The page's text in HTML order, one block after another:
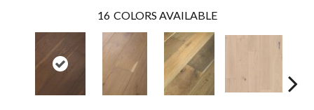
16 COLORS AVAILABLE